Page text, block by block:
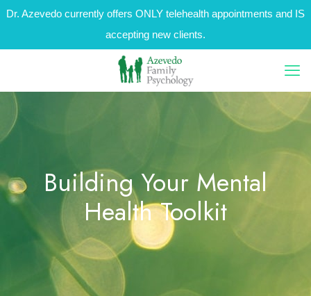
Dr. Azevedo currently offers ONLY telehealth appointments and IS
accepting new clients.
Building Your Mental
Health Toolkit